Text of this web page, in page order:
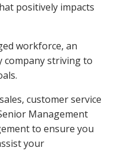
positively impacts
workforce, an
company striving to
customer service
Management
to ensure you
your